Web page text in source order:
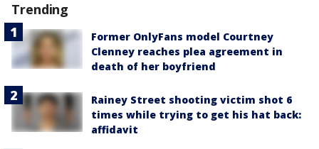
Trending
Former OnlyFans model Courtney
Clenney reaches plea agreement in
death of her boyfriend
Rainey Street shooting victim shot 6
times while trying to get his hat back:
affidavit